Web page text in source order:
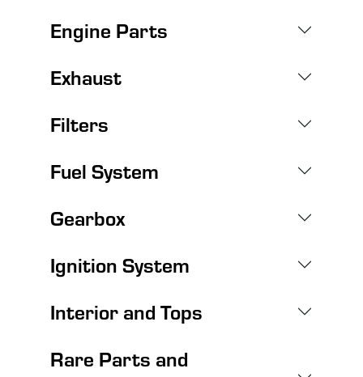
Engine Parts
Exhaust
Filters
Fuel System
Gearbox
Ignition System
Interior and Tops
Rare Parts and